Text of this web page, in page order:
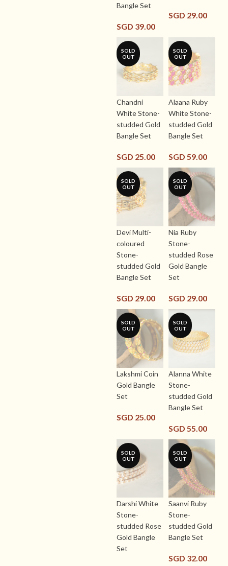
Bangle Set
SGD 39.00
SGD 29.00
SOLD
OUT
Chandni
White Stone-
studded Gold
Bangle Set
SGD 25.00
SOLD
OUT
Alaana Ruby
White Stone-
studded Gold
Bangle Set
SGD 59.00
SOLD
OUT
Devi Multi-
coloured
Stone-
studded Gold
Bangle Set
SGD 29.00
SOLD
OUT
Nia Ruby
Stone-
studded Rose
Gold Bangle
Set
SGD 29.00
SOLD
OUT
Lakshmi Coin
Gold Bangle
Set
SGD 25.00
SOLD
OUT
Alanna White
Stone-
studded Gold
Bangle Set
SGD 55.00
SOLD
OUT
Darshi White
Stone-
studded Rose
Gold Bangle
Set
SOLD
OUT
Saanvi Ruby
Stone-
studded Gold
Bangle Set
SGD 32.00